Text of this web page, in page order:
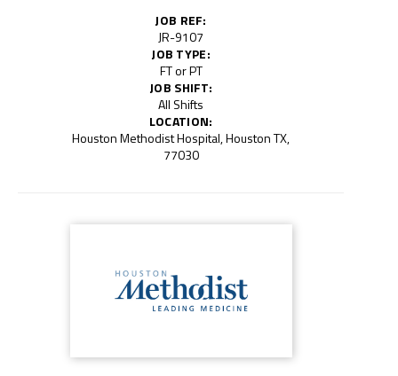
JOB REF:
JR-9107
JOB TYPE:
FT or PT
JOB SHIFT:
All Shifts
LOCATION:
Houston Methodist Hospital, Houston TX,
77030